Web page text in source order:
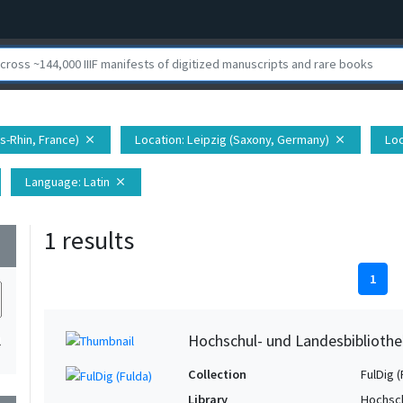
Rhin, France) close Location: Leipzig (Saxony, Germany) close
Language: Latin close
1 results
1
Hochschul- und
Collection
FulDig
Library